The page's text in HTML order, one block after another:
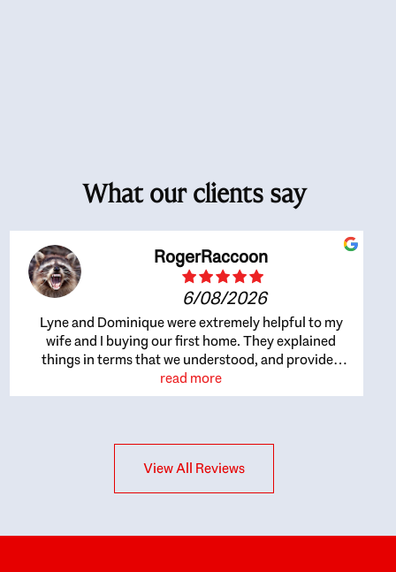
What our clients say
RogerRaccoon
6/08/2026
Lyne and Dominique were extremely helpful to my
wife and I buying our first home. They explained
things in terms that we understood, and provided
great recommendations. The whole process became
easier once we agreed to work with them. Very fast to
interests at heart; they didn’t just want us to get a
place we could afford, they wanted to help us get a
read more
View All Reviews